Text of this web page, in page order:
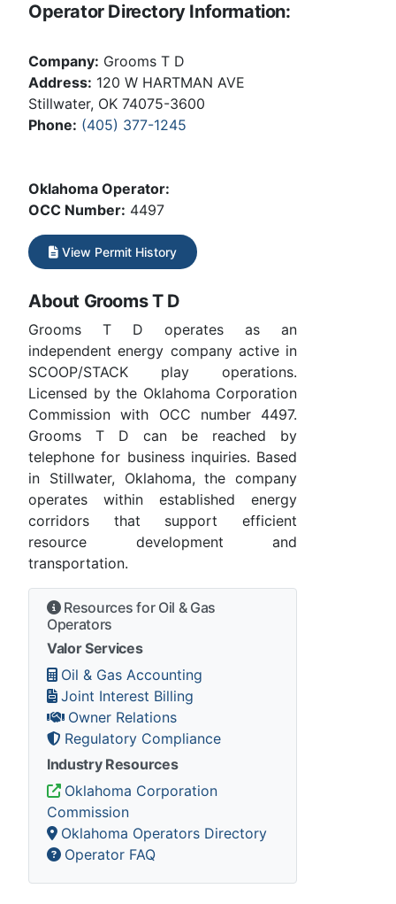
Operator Directory Information:
Company: Grooms T D
Address: 120 W HARTMAN AVE
Stillwater, OK 74075-3600
Phone: (405) 377-1245
Oklahoma Operator:
OCC Number: 4497
View Permit History
About Grooms T D
Grooms T D operates as an
independent energy company active in
SCOOP/STACK play operations.
Licensed by the Oklahoma Corporation
Commission with OCC number 4497.
Grooms T D can be reached by
telephone for business inquiries. Based
in Stillwater, Oklahoma, the company
operates within established energy
corridors that support efficient
resource development and
transportation.
Resources for Oil & Gas
Operators
Valor Services
Oil & Gas Accounting
Joint Interest Billing
Owner Relations
Regulatory Compliance
Industry Resources
Oklahoma Corporation
Commission
Oklahoma Operators Directory
Operator FAQ